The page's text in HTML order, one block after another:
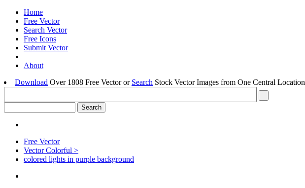
Home
Free Vector
Search Vector
Free Icons
Submit Vector
About
Download Over 1808 Free Vector or Search Stock Vector Images from One Central Location
Free Vector
Vector Colorful >
colored lights in purple background